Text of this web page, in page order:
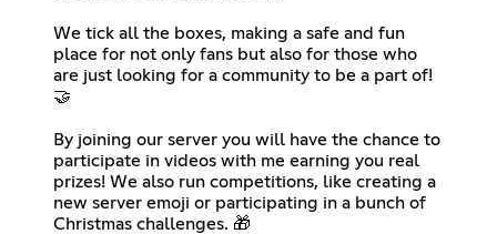
We tick all the boxes, making a safe and fun
place for not only fans but also for those who
are just looking for a community to be a part of!
🤝
By joining our server you will have the chance to
participate in videos with me earning you real
prizes! We also run competitions, like creating a
new server emoji or participating in a bunch of
Christmas challenges. 🎁